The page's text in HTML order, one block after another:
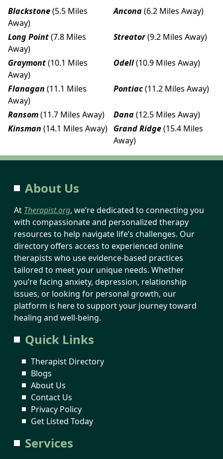
Blackstone(5.5 Miles
Away)
Ancona(6.2 Miles Away)
Long Point(7.8 Miles
Away)
Streator(9.2 Miles Away)
Graymont(10.1 Miles
Away)
Odell(10.9 Miles Away)
Flanagan (11.1 Miles
Away)
Pontiac(11.2 Miles Away)
Ransom(11.7 Miles Away) Dana(12.5 Miles Away)
Kinsman (14.1 Miles Away) Grand Ridge(15.4 Miles
Away)
About Us
At Therapist.org, we’re dedicated to connecting you
with compassionate and personalized therapy
resources to help navigate life’s challenges. Our
directory offers access to experienced online
therapists who use evidence-based practices
tailored to meet your unique needs. Whether
you’re facing anxiety, depression, relationship
issues, or looking for personal growth, our
platform is here to support your journey toward
healing and well-being.
Quick Links
Therapist Directory
Blogs
About Us
Contact Us
Privacy Policy
Get Listed Today
Services